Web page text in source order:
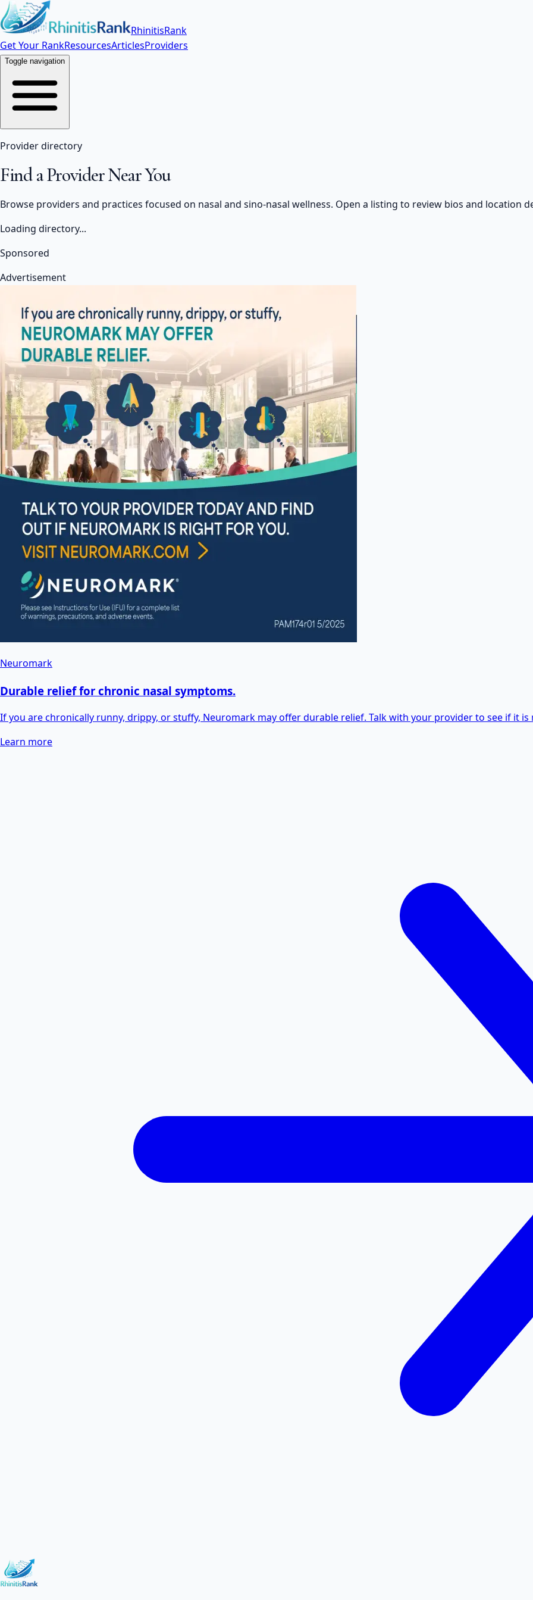
RhinitisRank
Get Your RankResourcesArticlesProviders
Toggle navigation
Provider directory
Find a Provider Near You
Browse providers and practices focused on nasal and sino-nasal wellness. Open a listing to review bios and location
Loading directory...
Sponsored
Advertisement
Neuromark
Durable relief for chronic nasal symptoms.
If you are chronically runny, drippy, or stuffy, Neuromark may offer durable relief. Talk with your provider to see if it
Learn more